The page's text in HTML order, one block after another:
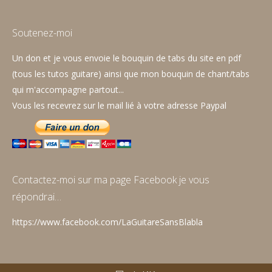
opens
new
window
opens
new
window
opens
new
window
Soutenez-moi
Un don et je vous envoie le bouquin de tabs du site en pdf
(tous les tutos guitare) ainsi que mon bouquin de chant/tabs
qui m'accompagne partout...
Vous les recevrez sur le mail lié à votre adresse Paypal
Contactez-moi sur ma page Facebook je vous
répondrai…
https://www.facebook.com/LaGuitareSansBlabla